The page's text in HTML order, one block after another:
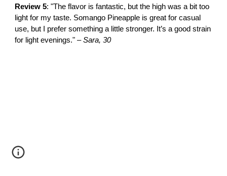
Review 5: "The flavor is fantastic, but the high was a bit too
light for my taste. Somango Pineapple is great for casual
use, but I prefer something a little stronger. It’s a good strain
for light evenings." –Sara, 30